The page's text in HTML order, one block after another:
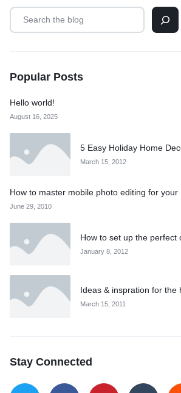
Popular Posts
Hello world!
August 16, 2025
5 Easy Holiday Home
March 15, 2012
How to master mobile photo editing for your
June 29, 2010
How to set up the perfect
January 8, 2012
Ideas & inspration for the
March 15, 2011
Stay Connected